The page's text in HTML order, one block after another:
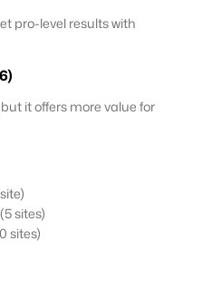
pro-level results with
it offers more value for
sites)
sites)